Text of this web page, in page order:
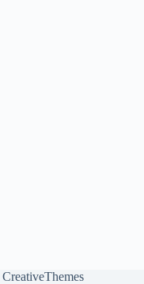
CreativeThemes